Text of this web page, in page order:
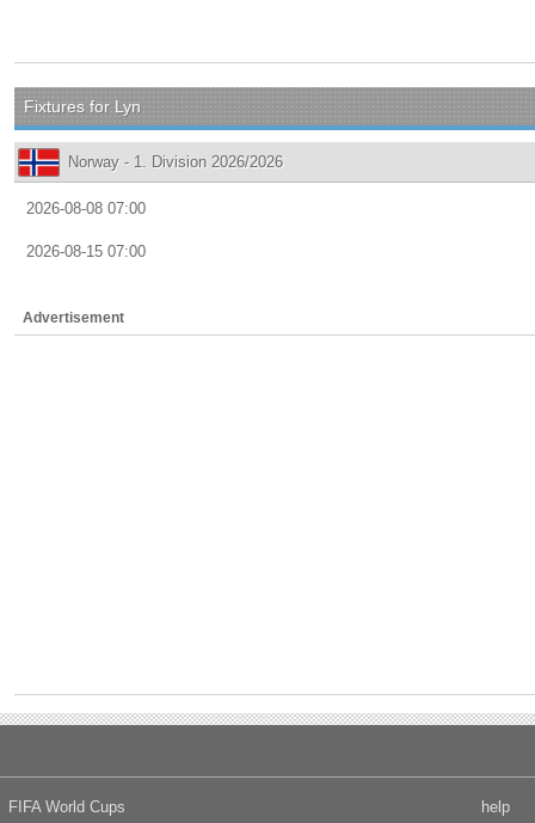
Fixtures for Lyn
Norway - 1. Division 2026/2026
2026-08-08 07:00
2026-08-15 07:00
Advertisement
FIFA World Cups
help